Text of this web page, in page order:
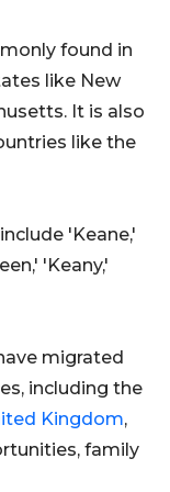
found in
like New
It is also
like the
'Keane,'
'Keany,'
migrated
including the
Kingdom,
family